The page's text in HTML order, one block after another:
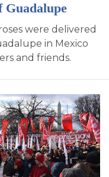
Guadalupe
were delivered
in Mexico
and friends.